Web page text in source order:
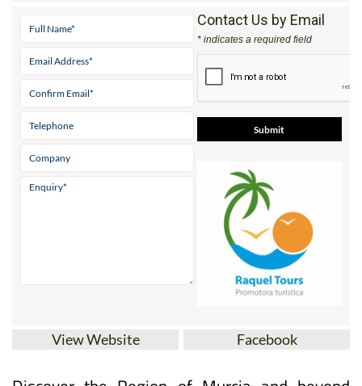
Contact Us by Email
* indicates a required field